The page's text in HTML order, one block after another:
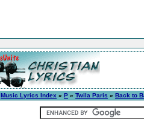
Music Lyrics Index » P » Twila Paris » Back to